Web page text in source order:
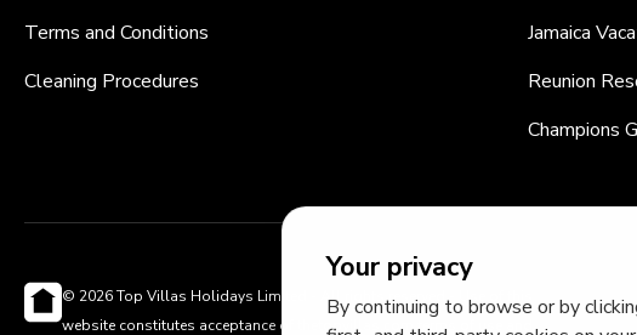
Your privacy
By continuing to browse or by
Terms and Conditions
Cleaning Procedures
Jamaica
Reunion
Champions
© 2026 Top Villas Holidays Limited - All rights reserved - Use of this
website constitutes acceptance of thetopvillas.com terms of use and